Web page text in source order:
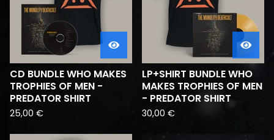
CD BUNDLE WHO MAKES
TROPHIES OF MEN -
PREDATOR SHIRT
25,00 €
LP+SHIRT BUNDLE WHO
MAKES TROPHIES OF MEN
- PREDATOR SHIRT
30,00 €